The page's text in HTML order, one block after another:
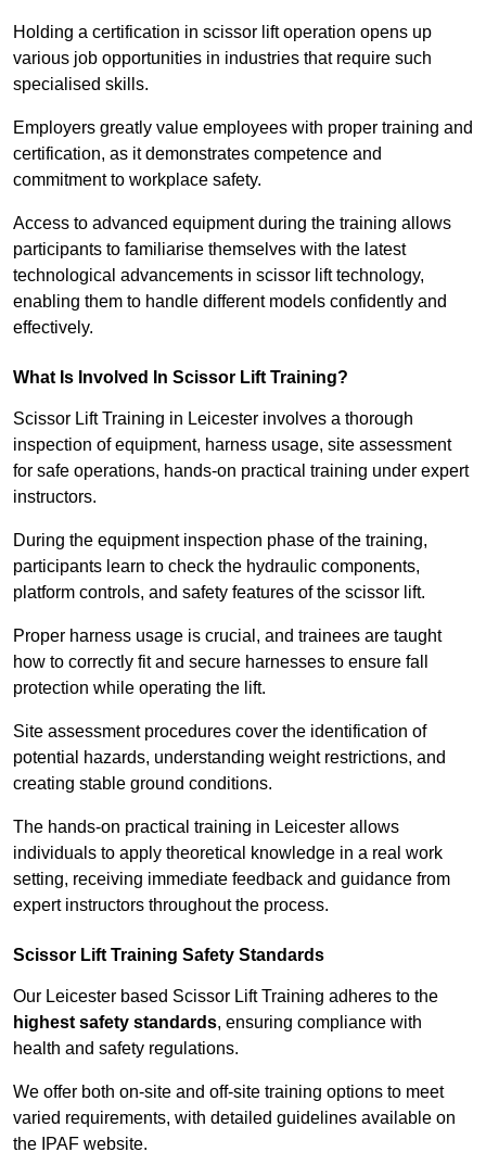
Holding a certification in scissor lift operation opens up
various job opportunities in industries that require such
specialised skills.
Employers greatly value employees with proper training and
certification, as it demonstrates competence and
commitment to workplace safety.
Access to advanced equipment during the training allows
participants to familiarise themselves with the latest
technological advancements in scissor lift technology,
enabling them to handle different models confidently and
effectively.
What Is Involved In Scissor Lift Training?
Scissor Lift Training in Leicester involves a thorough
inspection of equipment, harness usage, site assessment
for safe operations, hands-on practical training under expert
instructors.
During the equipment inspection phase of the training,
participants learn to check the hydraulic components,
platform controls, and safety features of the scissor lift.
Proper harness usage is crucial, and trainees are taught
how to correctly fit and secure harnesses to ensure fall
protection while operating the lift.
Site assessment procedures cover the identification of
potential hazards, understanding weight restrictions, and
creating stable ground conditions.
The hands-on practical training in Leicester allows
individuals to apply theoretical knowledge in a real work
setting, receiving immediate feedback and guidance from
expert instructors throughout the process.
Scissor Lift Training Safety Standards
Our Leicester based Scissor Lift Training adheres to the
highest safety standards, ensuring compliance with
health and safety regulations.
We offer both on-site and off-site training options to meet
varied requirements, with detailed guidelines available on
the IPAF website.